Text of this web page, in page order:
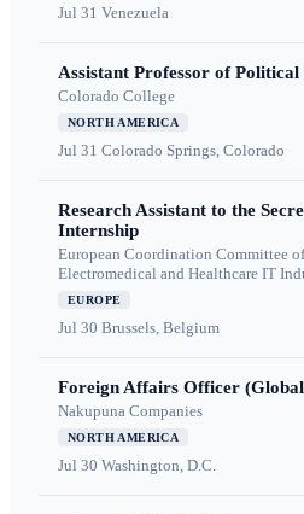
Jul 31 Venezuela
Assistant Professor of Political
Colorado College
NORTH AMERICA
Jul 31 Colorado Springs, Colorado
Research Assistant to the
Internship
European Coordination Committee
Electromedical and Healthcare IT
EUROPE
Jul 30 Brussels, Belgium
Foreign Affairs Officer
Nakupuna Companies
NORTH AMERICA
Jul 30 Washington, D.C.